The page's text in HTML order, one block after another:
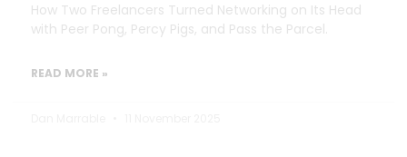
How Two Freelancers Turned Networking on Its Head
with Peer Pong, Percy Pigs, and Pass the Parcel.
READ MORE »